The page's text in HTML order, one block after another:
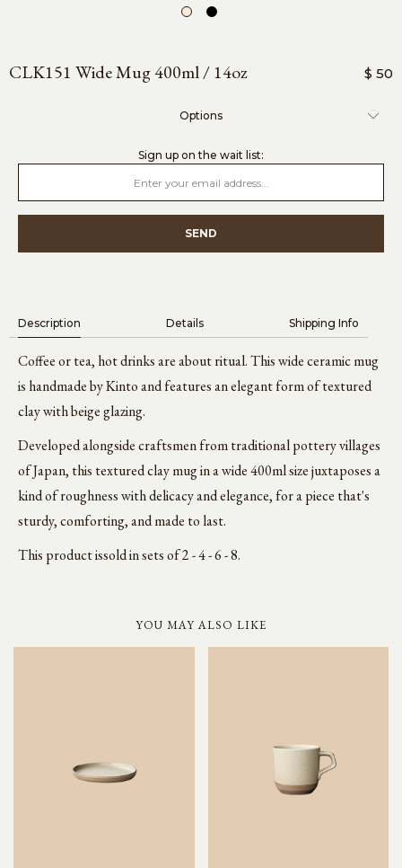
CLK151 Wide Mug 400ml / 14oz $ 50
Options
sign up on the wait list:
Description Details Shipping Info
Coffee or tea, hot drinks are about ritual. This wide ceramic mug
is handmade by Kinto and features an elegant form of textured
clay with beige glazing.
Developed alongside craftsmen from traditional pottery villages
of Japan, this textured clay mug in a wide 400ml size juxtaposes a
kind of roughness with delicacy and elegance, for a piece that's
sturdy, comforting, and made to last.
This product issold in sets of 2 - 4 - 6 - 8.
YOU MAY ALSO LIKE